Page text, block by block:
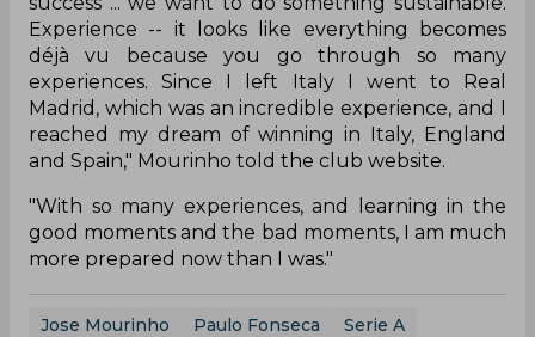
Experience -- it looks like everything becomes
déjà vu because you go through so many
experiences. Since I left Italy I went to Real
Madrid, which was an incredible experience, and I
reached my dream of winning in Italy, England
and Spain," Mourinho told the club website.
"With so many experiences, and learning in the
good moments and the bad moments, I am much
more prepared now than I was."
Jose Mourinho Paulo Fonseca
Serie A